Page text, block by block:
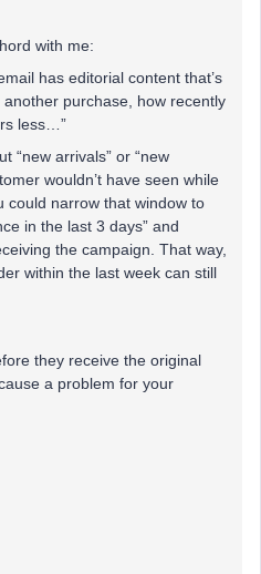
with me:
has editorial content that’s
purchase, how recently
less…”
“new arrivals” or “new
wouldn’t have seen while
could narrow that window to
in the last 3 days” and
the campaign. That way,
within the last week can still
they receive the original
a problem for your